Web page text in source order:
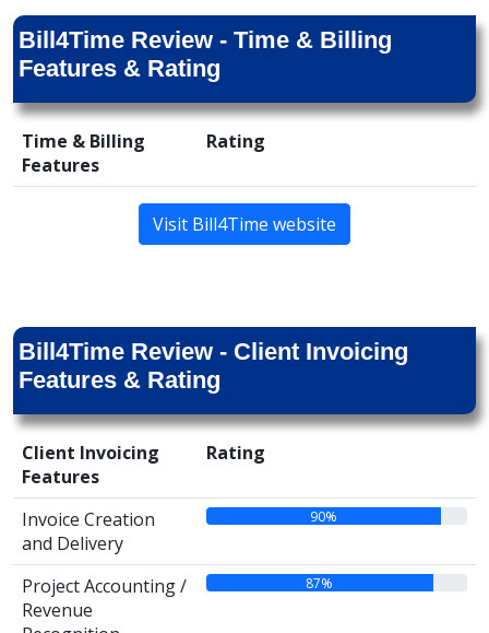
Bill4Time Review - Time & Billing
Features & Rating
Time & Billing
Features
Rating
Visit Bill4Time website
Bill4Time Review - Client Invoicing
Features & Rating
Client Invoicing
Features
Rating
Invoice Creation
and Delivery
90%
Project Accounting /
Revenue
87%